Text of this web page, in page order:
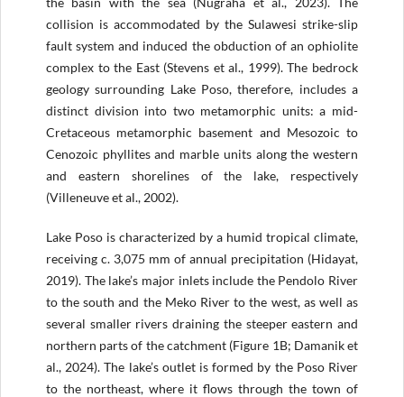
collision is accommodated by the Sulawesi strike-slip
fault system and induced the obduction of an ophiolite
complex to the East (Stevens et al., 1999). The bedrock
geology surrounding Lake Poso, therefore, includes a
distinct division into two metamorphic units: a mid-
Cretaceous metamorphic basement and Mesozoic to
Cenozoic phyllites and marble units along the western
and eastern shorelines of the lake, respectively
(Villeneuve et al., 2002).
Lake Poso is characterized by a humid tropical climate,
receiving c. 3,075 mm of annual precipitation (Hidayat,
2019). The lake’s major inlets include the Pendolo River
to the south and the Meko River to the west, as well as
several smaller rivers draining the steeper eastern and
northern parts of the catchment (Figure 1B; Damanik et
al., 2024). The lake’s outlet is formed by the Poso River
to the northeast, where it flows through the town of